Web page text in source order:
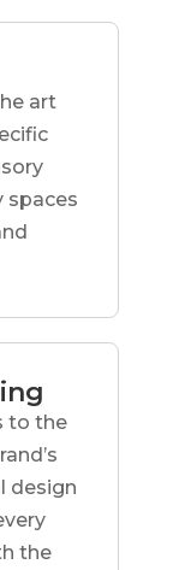
art
spaces
to the
design
the